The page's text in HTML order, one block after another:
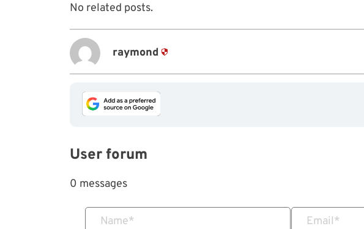
No related posts.
raymond
User forum
0 messages
Name* Email*